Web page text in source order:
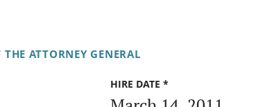
THE ATTORNEY GENERAL
HIRE DATE *